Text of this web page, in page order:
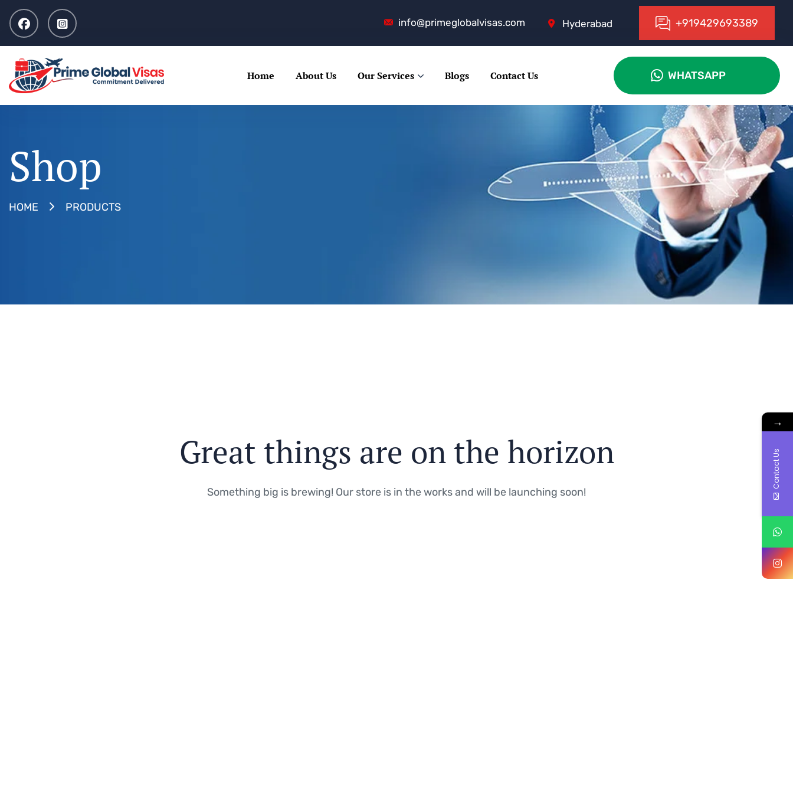
info@primeglobalvisas.com Hyderabad +919429693389
Home About Us Our Services Blogs Contact Us
WHATSAPP
Shop
HOME PRODUCTS
Great things are on the horizon
Something big is brewing! Our store is in the works and will be launching soon!
→
Contact Us